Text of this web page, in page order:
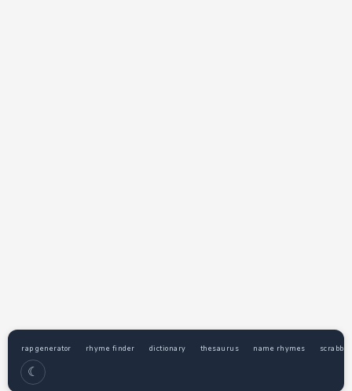
rap generator rhyme finder dictionary thesaurus name rhymes
☾